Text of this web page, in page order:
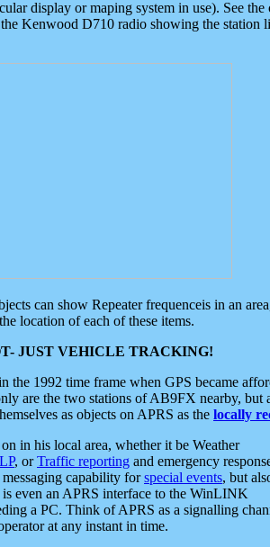
display or maping system in use). See the
Kenwood D710 radio showing the
can show Repeater frequenceis in an
location of each of these items.
JUST VEHICLE TRACKING!
the 1992 time frame when GPS became
are the two stations of AB9FX nearby,
as objects on APRS as the locally
in his local area, whether it be Weather
, orTraffic reporting and emergency
capability forspecial events, but
even an APRS interface to the WinLINK
a PC. Think of APRS as a signalling
at any instant in time.